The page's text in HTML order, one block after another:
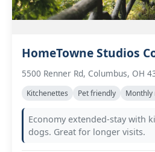
HomeTowne Studios
5500 Renner Rd, Columbus, OH
Kitchenettes Pet friendly Monthly
Economy extended-stay with
dogs. Great for longer visits.